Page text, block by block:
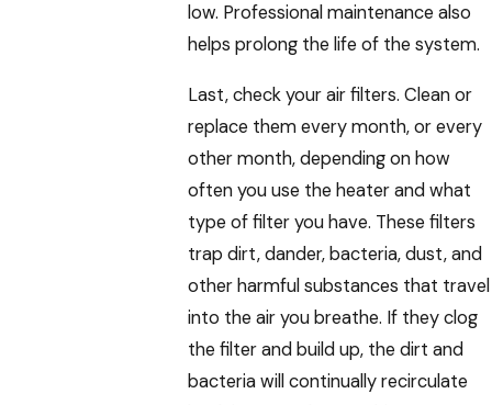
low. Professional maintenance also
helps prolong the life of the system.
Last, check your air filters. Clean or
replace them every month, or every
other month, depending on how
often you use the heater and what
type of filter you have. These filters
trap dirt, dander, bacteria, dust, and
other harmful substances that travel
into the air you breathe. If they clog
the filter and build up, the dirt and
bacteria will continually recirculate